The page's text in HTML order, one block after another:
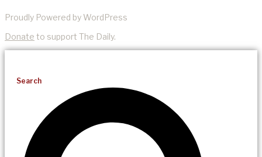
Proudly Powered by WordPress
Donate to support The Daily.
Search